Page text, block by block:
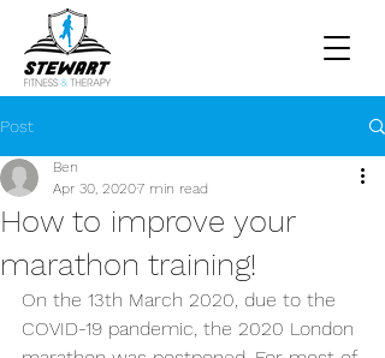
Post
How to improve your
marathon training!
Ben
Apr 30, 20207 min read
On the 13th March 2020, due to the
COVID-19 pandemic, the 2020 London